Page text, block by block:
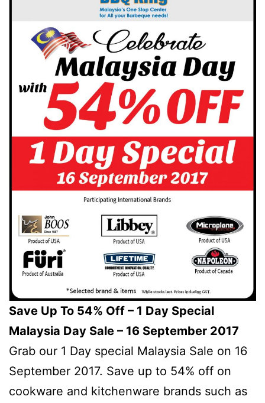
Save Up To 54% Off – 1 Day Special
Malaysia Day Sale – 16 September 2017
Grab our 1 Day special Malaysia Sale on 16
September 2017. Save up to 54% off on
cookware and kitchenware brands such as